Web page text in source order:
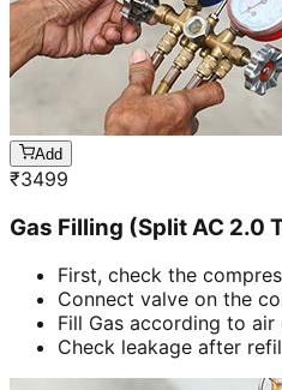
Add
₹3499
Gas Filling (Split AC 2.0
First, check the
Connect valve on the
Fill Gas according to air
Check leakage after